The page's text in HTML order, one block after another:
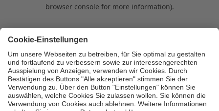
browser console for more information).